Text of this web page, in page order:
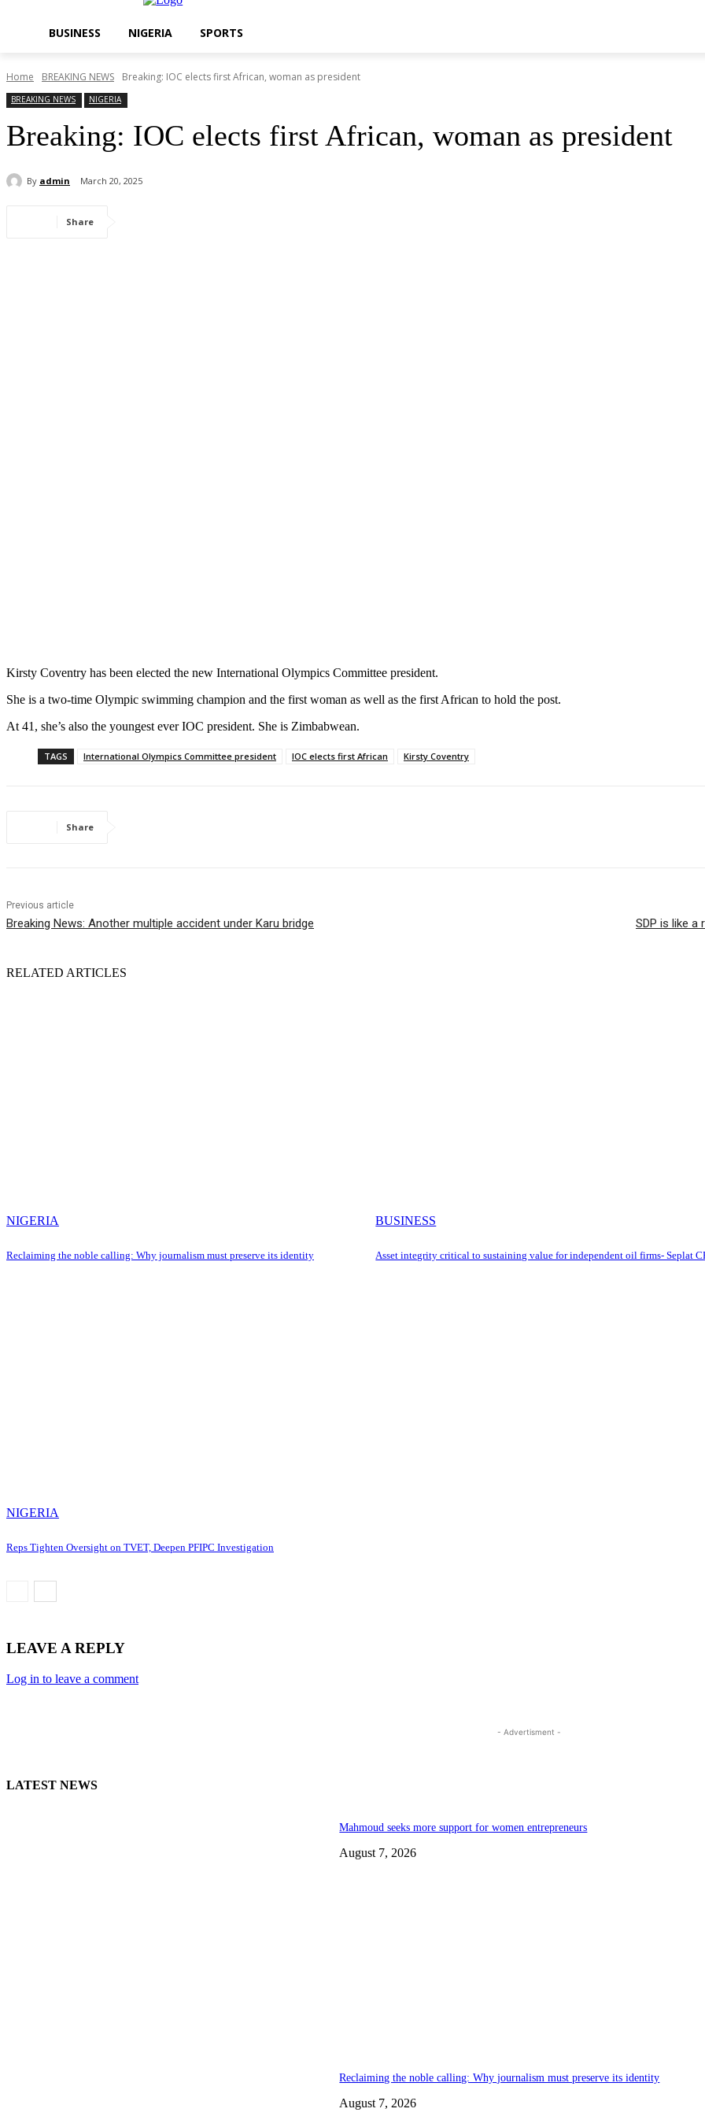
BUSINESS NIGERIA SPORTS
Home BREAKING NEWS Breaking: IOC elects first African, woman as president
BREAKING NEWS NIGERIA
Breaking: IOC elects first African, woman as president
By admin March 20, 2025
Share
Kirsty Coventry has been elected the new International Olympics Committee president.
She is a two-time Olympic swimming champion and the first woman as well as the first African to hold the post.
At 41, she’s also the youngest ever IOC president. She is Zimbabwean.
TAGS International Olympics Committee president IOC elects first African Kirsty Coventry
Share
Previous article
Breaking News: Another multiple accident under Karu bridge SDP is like
RELATED ARTICLES
NIGERIA
Reclaiming the noble calling: Why journalism must preserve its identity
BUSINESS
Asset integrity critical to sustaining value for independent oil firms- Seplat
NIGERIA
Reps Tighten Oversight on TVET, Deepen PFIPC Investigation
LEAVE A REPLY
Log in to leave a comment
- Advertisment -
LATEST NEWS
Mahmoud seeks more support for women entrepreneurs
August 7, 2026
Reclaiming the noble calling: Why journalism must preserve its identity
August 7, 2026